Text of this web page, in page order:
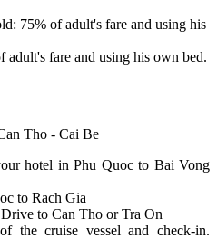
75% of adult's fare and using his
adult's fare and using his own bed.
Tho - Cai Be
hotel in Phu Quoc to Bai Vong
to Rach Gia
to Can Tho or Tra On
the cruise vessel and check-in.